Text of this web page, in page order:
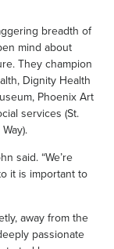
breadth of
mind about
They champion
Dignity Health
Phoenix Art
services (St.
said. “We’re
it is important to
away from the
passionate